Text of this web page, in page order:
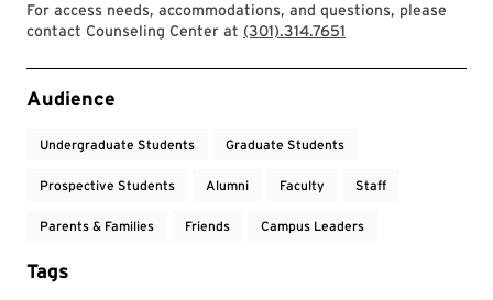
For access needs, accommodations, and questions, please
contact Counseling Center at (301).314.7651
Event Tags
Audience
Undergraduate Students Graduate Students
Prospective Students Alumni Faculty Staff
Parents & Families Friends Campus Leaders
Tags